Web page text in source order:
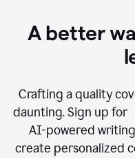
A better
Crafting a quality
daunting. Sign up for
AI-powered
create personalized